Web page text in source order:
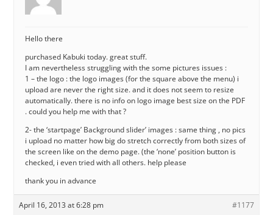
Hello there
purchased Kabuki today. great stuff.
I am nevertheless struggling with the some pictures issues :
1 – the logo : the logo images (for the square above the menu) i
upload are never the right size. and it does not seem to resize
automatically. there is no info on logo image best size on the PDF
. could you help me with that ?
2- the ‘startpage’ Background slider’ images : same thing , no pics
i upload no matter how big do stretch correctly from both sizes of
the screen like on the demo page. (the ‘none’ position button is
checked, i even tried with all others. help please
thank you in advance
April 16, 2013 at 6:28 pm #1177